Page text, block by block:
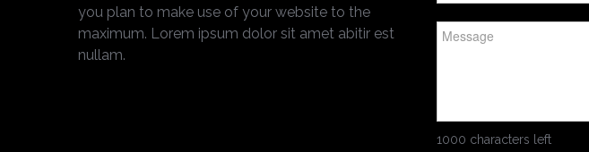
you plan to make use of your website to the
maximum. Lorem ipsum dolor sit amet abitir est
nullam.
1000 characters left